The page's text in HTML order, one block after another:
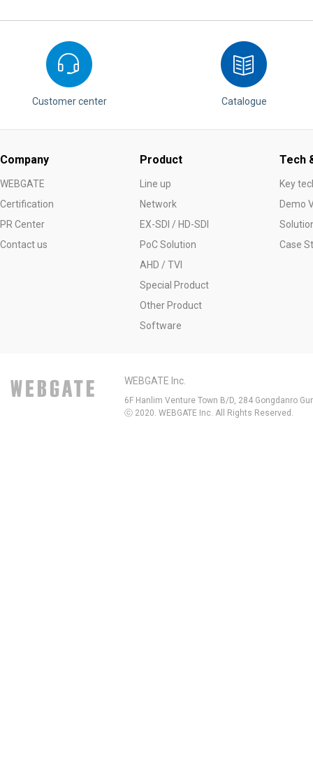
Customer center Catalogue
Company
WEBGATE
Certification
PR Center
Contact us
Product
Line up
Network
EX-SDI / HD-SDI
PoC Solution
AHD / TVI
Special Product
Other Product
Software
Tech
Key
Demo
Case
WEBGATE Inc.
6F Hanlim Venture Town B/D, 284 Gongdanro
ⓒ 2020. WEBGATE Inc. All Rights Reserved.